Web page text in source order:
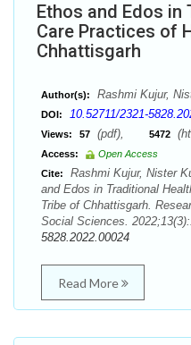
Ethos and Edos in
Care Practices of
Chhattisgarh
Author(s): Rashmi Kujur,
DOI: 10.52711/2321-
Views: 57 (pdf), 5472
Access:
Open Access
Cite:
Rashmi Kujur, Nister
and Edos in Traditional
Tribe of Chhattisgarh.
Social Sciences.
5828.2022.00024
Read More